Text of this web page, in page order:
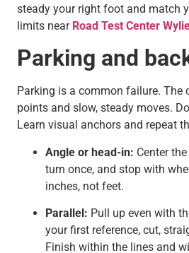
steady your right foot and match
limits near Road Test Center
Parking and
Parking is a common failure. The
points and slow, steady moves.
Learn visual anchors and repeat
Angle or head-in: Center
turn once, and stop with
inches, not feet.
Parallel: Pull up even with
your first reference, cut,
Finish within the lines and